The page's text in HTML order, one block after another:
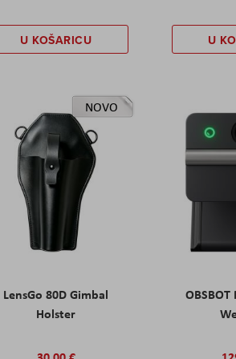
U KOŠARICU U
NOVO
LensGo 80D Gimbal
Holster